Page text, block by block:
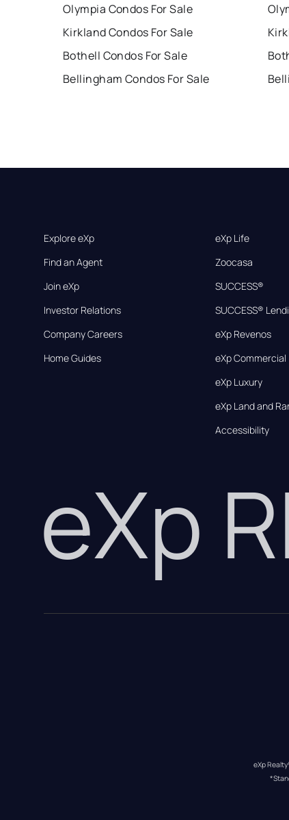
Olympia Condos For Sale
Kirkland Condos For Sale
Bothell Condos For Sale
Bellingham Condos For Sale
Explore eXp
Find an Agent
Join eXp
Investor Relations
Company Careers
Home Guides
eXp Life
Zoocasa
SUCCESS®
SUCCESS®
eXp Revenos
eXp Commercial
eXp Luxury
eXp Land and
Accessibility
eXp
eXp